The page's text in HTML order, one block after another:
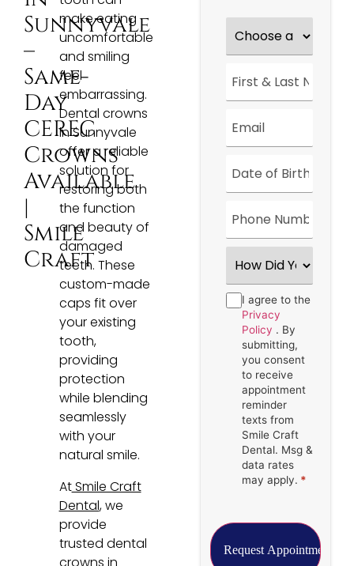
Sunnyvale
–
Same-
Day
CEREC
Crowns
Available
|
Smile
Craft
make eating
uncomfortable
and smiling
feel
embarrassing.
Dental crowns
in Sunnyvale
offer a reliable
solution for
restoring both
the function
and beauty of
damaged
teeth. These
custom-made
caps fit over
your existing
tooth,
providing
protection
while blending
seamlessly
with your
natural smile.
AtSmile Craft
Dental, we
provide
trusted dental
&
Number *
Did
Hear
About
Us?
Consent *
I agree to the
Privacy
Policy . By
submitting,
you consent
to receive
appointment
reminder
texts from
Smile Craft
Dental. Msg &
data rates
may apply. *